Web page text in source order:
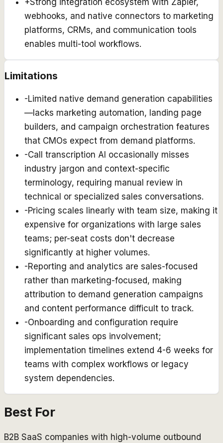
+Strong integration ecosystem with Zapier,
webhooks, and native connectors to marketing
platforms, CRMs, and communication tools
enables multi-tool workflows.
Limitations
-Limited native demand generation capabilities
—lacks marketing automation, landing page
builders, and campaign orchestration features
that CMOs expect from demand platforms.
-Call transcription AI occasionally misses
industry jargon and context-specific
terminology, requiring manual review in
technical or specialized sales conversations.
-Pricing scales linearly with team size, making it
expensive for organizations with large sales
teams; per-seat costs don't decrease
significantly at higher volumes.
-Reporting and analytics are sales-focused
rather than marketing-focused, making
attribution to demand generation campaigns
and content performance difficult to track.
-Onboarding and configuration require
significant sales ops involvement;
implementation timelines extend 4-6 weeks for
teams with complex workflows or legacy
system dependencies.
Best For
B2B SaaS companies with high-volume outbound